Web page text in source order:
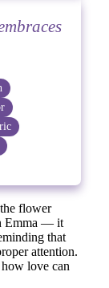
flower
Emma — it
that
attention.
love can